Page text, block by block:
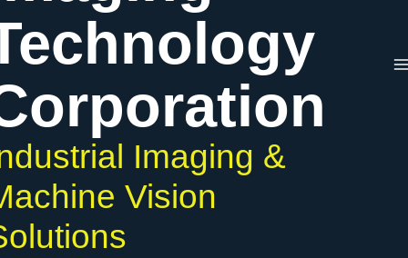
Imaging &
Vision